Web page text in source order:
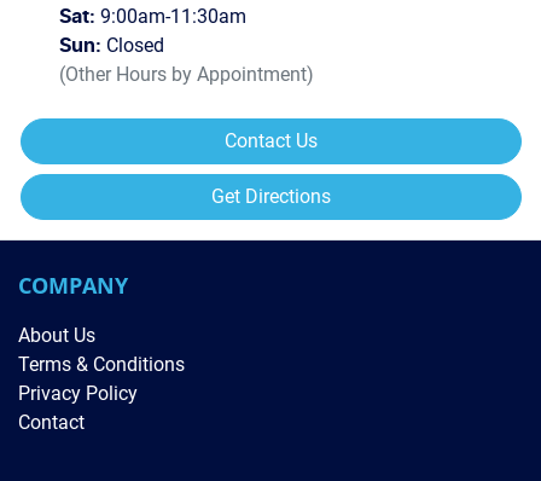
Sat: 9:00am-11:30am
Sun: Closed
(Other Hours by Appointment)
Contact Us
Get Directions
COMPANY
About Us
Terms & Conditions
Privacy Policy
Contact